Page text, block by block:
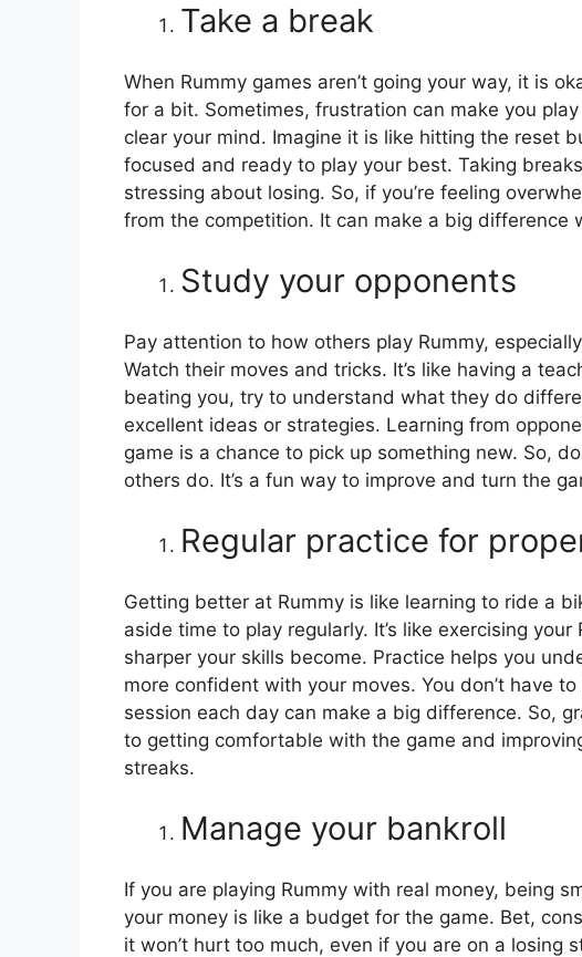
Take a break
When Rummy games aren’t going your way, it is
for a bit. Sometimes, frustration can make you
clear your mind. Imagine it is like hitting the reset
focused and ready to play your best. Taking
stressing about losing. So, if you’re feeling
from the competition. It can make a big difference
Study your opponents
Pay attention to how others play Rummy,
Watch their moves and tricks. It’s like having a
beating you, try to understand what they do
excellent ideas or strategies. Learning from
game is a chance to pick up something new. So,
others do. It’s a fun way to improve and turn the
Regular practice for
Getting better at Rummy is like learning to ride a
aside time to play regularly. It’s like exercising
sharper your skills become. Practice helps you
more confident with your moves. You don’t have
session each day can make a big difference. So,
to getting comfortable with the game and
streaks.
Manage your bankroll
If you are playing Rummy with real money, being
your money is like a budget for the game. Bet,
it won’t hurt too much, even if you are on a losing